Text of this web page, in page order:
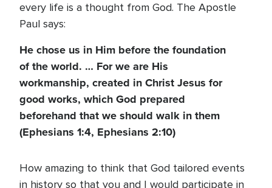
every life is a thought from God. The Apostle
Paul says:
He chose us in Him before the foundation
of the world. … For we are His
workmanship, created in Christ Jesus for
good works, which God prepared
beforehand that we should walk in them
(Ephesians 1:4, Ephesians 2:10)
How amazing to think that God tailored events
in history so that you and I would participate in